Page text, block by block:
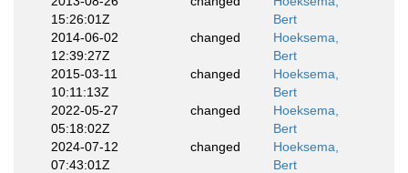
15:26:01Z
Bert
2014-06-02
12:39:27Z
changed
Hoeksema,
Bert
2015-03-11
10:11:13Z
changed
Hoeksema,
Bert
2022-05-27
05:18:02Z
changed
Hoeksema,
Bert
2024-07-12
07:43:01Z
changed
Hoeksema,
Bert